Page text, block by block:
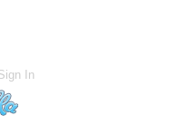
In